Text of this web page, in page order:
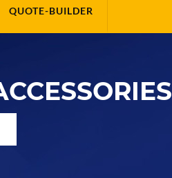
QUOTE-BUILDER